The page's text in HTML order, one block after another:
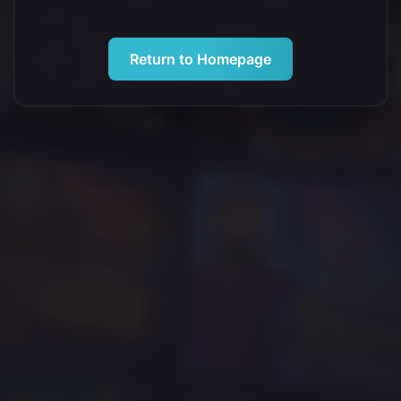
Return to Homepage